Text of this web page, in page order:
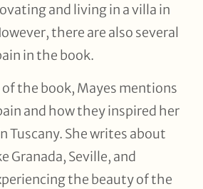
and living in a villa in
there are also several
in the book.
the book, Mayes mentions
and how they inspired her
Tuscany. She writes about
Granada, Seville, and
the beauty of the